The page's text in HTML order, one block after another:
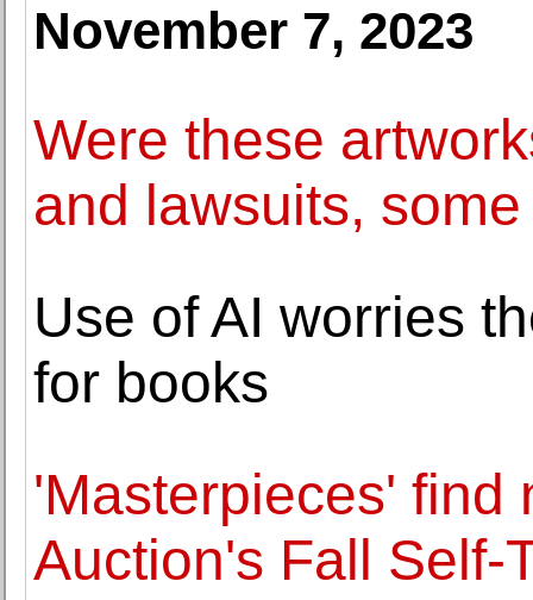
November 7, 2023
Were these
and lawsuits,
Use of AI worries
for books
'Masterpieces' find
Auction's Fall Self-